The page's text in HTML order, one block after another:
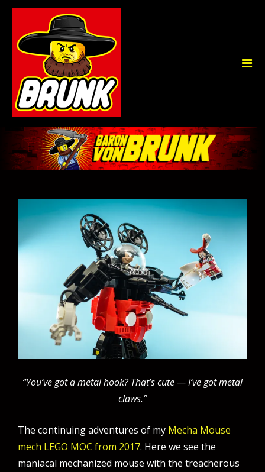
“You’ve got a metal hook? That’s cute — I’ve got metal
claws.”
The continuing adventures of my Mecha Mouse
mech LEGO MOC from 2017. Here we see the
maniacal mechanized mouse with the treacherous